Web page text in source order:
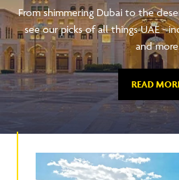
From shimmering Dubai to the
see our picks of all things UAE -
and more
READ